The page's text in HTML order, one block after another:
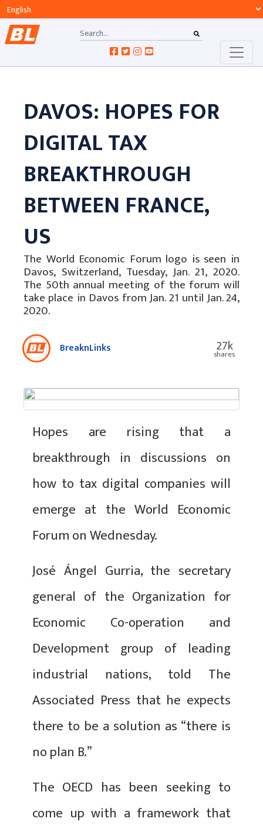
DAVOS: HOPES FOR
DIGITAL TAX
BREAKTHROUGH
BETWEEN FRANCE,
US
The World Economic Forum logo is seen in
Davos, Switzerland, Tuesday, Jan. 21, 2020.
The 50th annual meeting of the forum will
take place in Davos from Jan. 21 until Jan. 24,
2020.
BreaknLinks 27k
shares
Hopes are rising that a
breakthrough in discussions on
how to tax digital companies will
emerge at the World Economic
Forum on Wednesday.
José Ángel Gurria, the secretary
general of the Organization for
Economic Co-operation and
Development group of leading
industrial nations, told The
Associated Press that he expects
there to be a solution as “there is
no plan B.”
The OECD has been seeking to
come up with a framework that